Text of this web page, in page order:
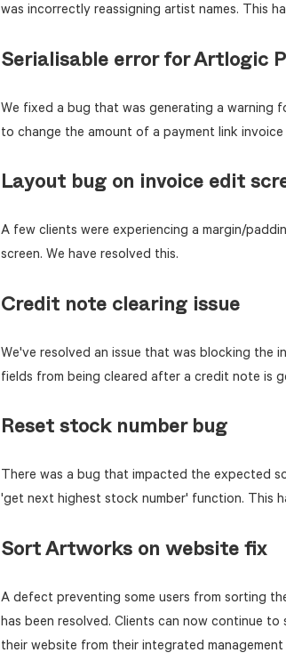
was incorrectly reassigning artist names. This
Serialisable error for Artlogic
We fixed a bug that was generating a warning
to change the amount of a payment link
Layout bug on invoice edit
A few clients were experiencing a margin/
screen. We have resolved this.
Credit note clearing issue
We've resolved an issue that was blocking the
fields from being cleared after a credit note is
Reset stock number bug
There was a bug that impacted the expected
'get next highest stock number' function. This
Sort Artworks on website fix
A defect preventing some users from sorting
has been resolved. Clients can now continue
their website from their integrated management